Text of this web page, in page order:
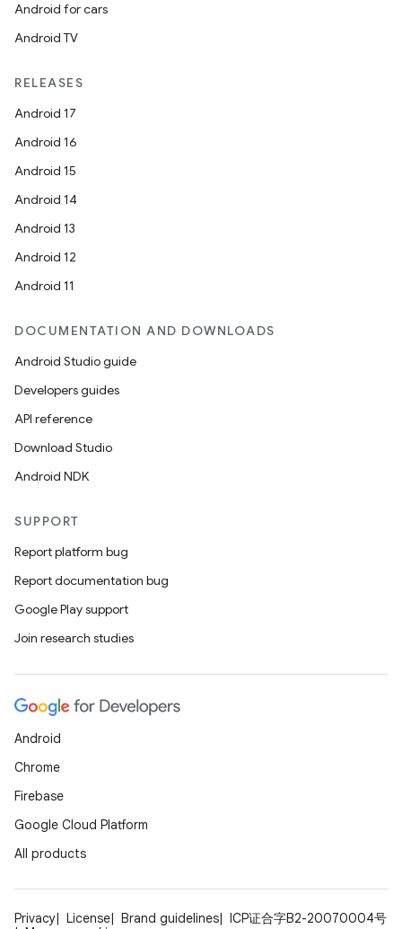
Android for cars
Android TV
RELEASES
Android 17
Android 16
Android 15
Android 14
Android 13
Android 12
Android 11
DOCUMENTATION AND DOWNLOADS
Android Studio guide
Developers guides
API reference
Download Studio
Android NDK
SUPPORT
Report platform bug
Report documentation bug
Google Play support
Join research studies
Android
Chrome
Firebase
Google Cloud Platform
All products
Privacy License Brand guidelines
ICP证合字B2-20070004号